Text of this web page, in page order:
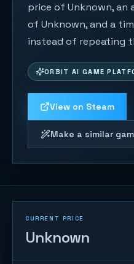
price of Unknown, an
of Unknown, and a
instead of repeating
ORBIT AI GAME
View on Steam
Make a similar
CURRENT PRICE
Unknown